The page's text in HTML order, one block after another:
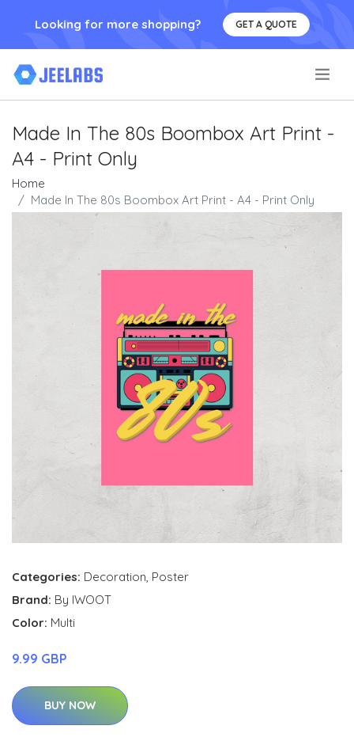
Looking for more shopping? GET A QUOTE
Made In The 80s Boombox Art Print -
A4 - Print Only
Home
Made In The 80s Boombox Art Print - A4 - Print Only
Categories: Decoration, Poster
Brand: By IWOOT
Color: Multi
9.99 GBP
BUY NOW